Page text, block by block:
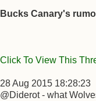
Bucks Canary's
Click To View This
28 Aug 2015 18:28:23
@Diderot - what